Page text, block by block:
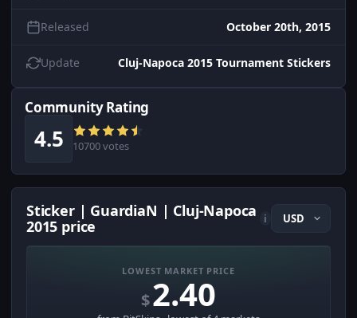
Released October 20th, 2015
Update Cluj-Napoca 2015 Tournament Stickers
Community Rating
4.5 10700 votes
Sticker | GuardiaN | Cluj-Napoca
2015 price
i
LOWEST MARKET PRICE
$2.40